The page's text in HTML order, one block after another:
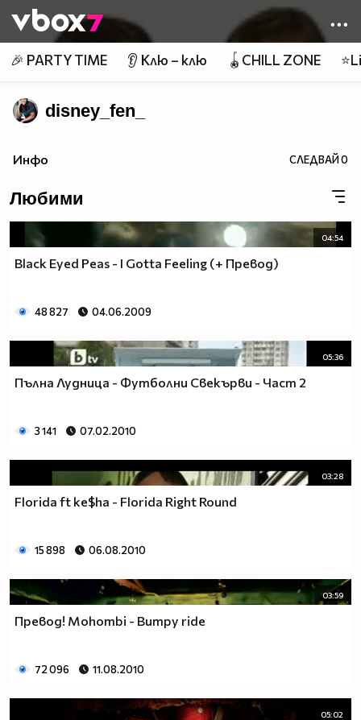
👾
🎉 PARTY TIME 👂 Клю – клю 🪀CHILL ZONE
disney_fen_
Инфо СЛЕДВАЙ0
Любими
04:54
Black Eyed Peas - I Gotta Feeling (+ Превод)
48 827 04.06.2009
05:36
Пълна Лудница - Футболни Свекърви - Част 2
3 141 07.02.2010
03:28
Florida ft ke$ha - Florida Right Round
15 898 06.08.2010
03:59
Превод! Mohombi - Bumpy ride
72 096 11.08.2010
05:02